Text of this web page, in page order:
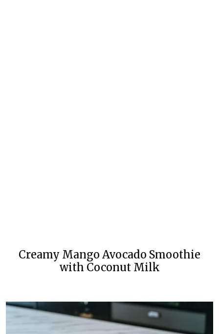
Creamy Mango Avocado Smoothie
with Coconut Milk